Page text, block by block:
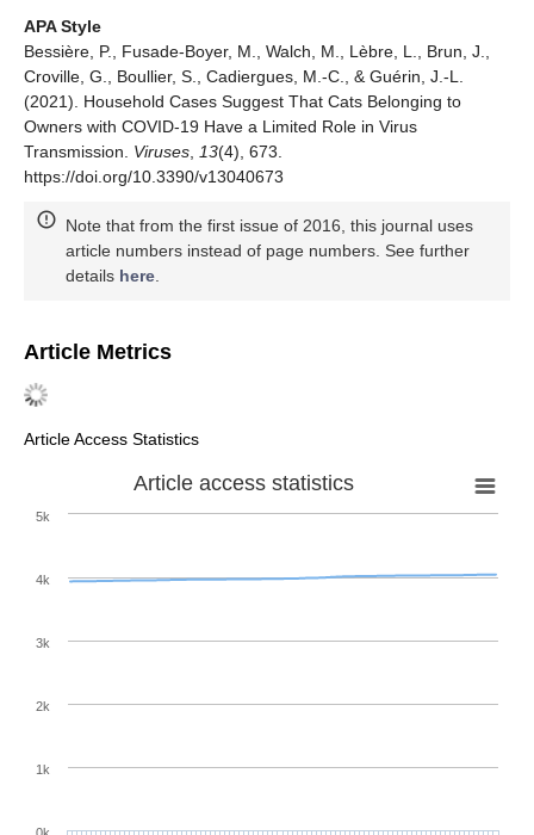
APA Style
Bessière, P., Fusade-Boyer, M., Walch, M., Lèbre, L., Brun, J.,
Croville, G., Boullier, S., Cadiergues, M.-C., & Guérin, J.-L.
(2021). Household Cases Suggest That Cats Belonging to
Owners with COVID-19 Have a Limited Role in Virus
Transmission. Viruses, 13(4), 673.
https://doi.org/10.3390/v13040673
Note that from the first issue of 2016, this journal uses
article numbers instead of page numbers. See further
details here.
Article Metrics
Article Access Statistics
Article access statistics
1k
2k
3k
4k
5k